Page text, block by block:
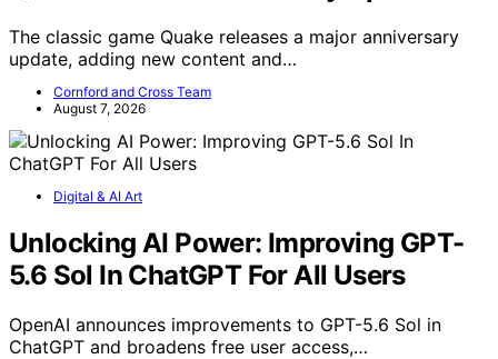
The classic game Quake releases a major anniversary
update, adding new content and…
Cornford and Cross Team
August 7, 2026
Digital & AI Art
Unlocking AI Power: Improving GPT-
5.6 Sol In ChatGPT For All Users
OpenAI announces improvements to GPT-5.6 Sol in
ChatGPT and broadens free user access,…